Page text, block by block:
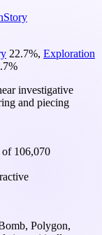
Story
22.7%, Exploration
%
investigative
and piecing
of 106,070
Polygon,